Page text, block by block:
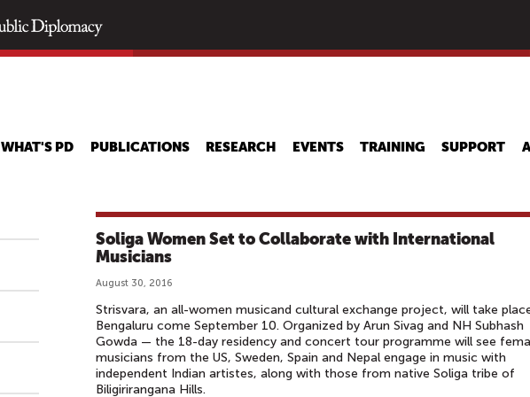
main
WHAT'S PD PUBLICATIONS RESEARCH EVENTS TRAINING SUPPORT
Soliga Women Set to Collaborate with International
Musicians
August 30, 2016
Strisvara, an all-women musicand cultural exchange project, will take
Bengaluru come September 10. Organized by Arun Sivag and NH Subhash
Gowda — the 18-day residency and concert tour programme will see
musicians from the US, Sweden, Spain and Nepal engage in music with
independent Indian artistes, along with those from native Soliga tribe of
Biligirirangana Hills.